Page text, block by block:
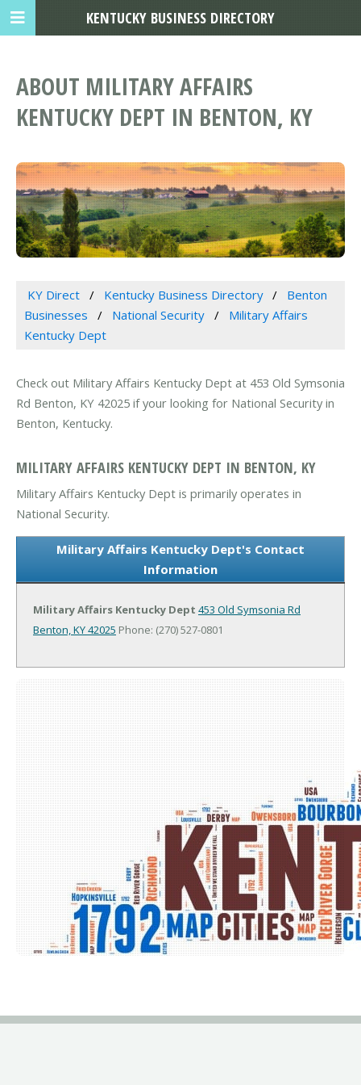
ABOUT MILITARY AFFAIRS
KENTUCKY DEPT IN BENTON, KY
KY Direct Kentucky Business Directory
Benton
Businesses
National Security
Military Affairs
Kentucky Dept
Check out Military Affairs Kentucky Dept at 453 Old Symsonia
Rd Benton, KY 42025 if your looking for National Security in
Benton, Kentucky.
MILITARY AFFAIRS KENTUCKY DEPT IN BENTON, KY
Military Affairs Kentucky Dept is primarily operates in
National Security.
Military Affairs Kentucky Dept's Contact
Information
Military Affairs Kentucky Dept 453 Old Symsonia Rd
Benton, KY 42025 Phone: (270) 527-0801
KENTUCKY BUSINESS DIRECTORY